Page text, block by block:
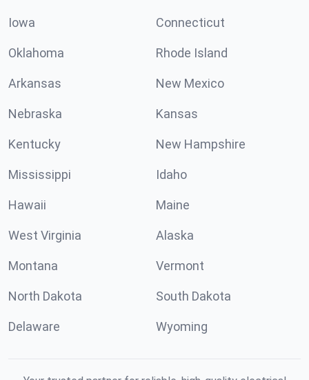
Iowa Connecticut
Oklahoma Rhode Island
Arkansas New Mexico
Nebraska Kansas
Kentucky New Hampshire
Mississippi Idaho
Hawaii Maine
West Virginia Alaska
Montana Vermont
North Dakota South Dakota
Delaware Wyoming